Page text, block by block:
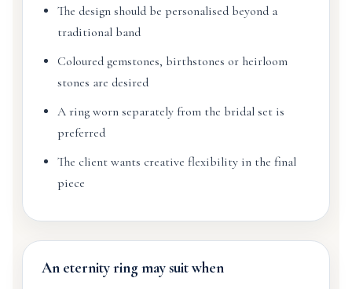
The design should be personalised beyond a
traditional band
Coloured gemstones, birthstones or heirloom
stones are desired
A ring worn separately from the bridal set is
preferred
The client wants creative flexibility in the final
piece
An eternity ring may suit when